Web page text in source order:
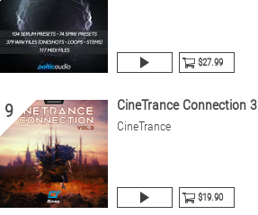
$27.99
9 CineTrance Connection 3
CineTrance
$19.90